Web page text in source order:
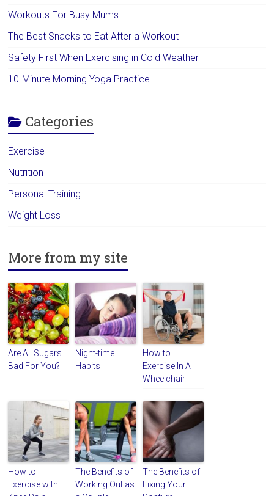
Workouts For Busy Mums
The Best Snacks to Eat After a Workout
Safety First When Exercising in Cold Weather
10-Minute Morning Yoga Practice
Categories
Exercise
Nutrition
Personal Training
Weight Loss
More from my site
Are All Sugars
Bad For You?
Night-time
Habits
How to
Exercise In A
Wheelchair
How to
Exercise with
The Benefits of
Working Out as
The Benefits of
Fixing Your